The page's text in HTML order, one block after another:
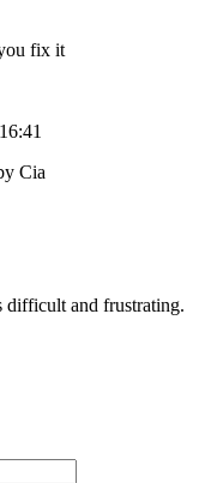
fix it
Cia
and frustrating.